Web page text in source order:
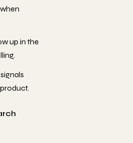
up in the